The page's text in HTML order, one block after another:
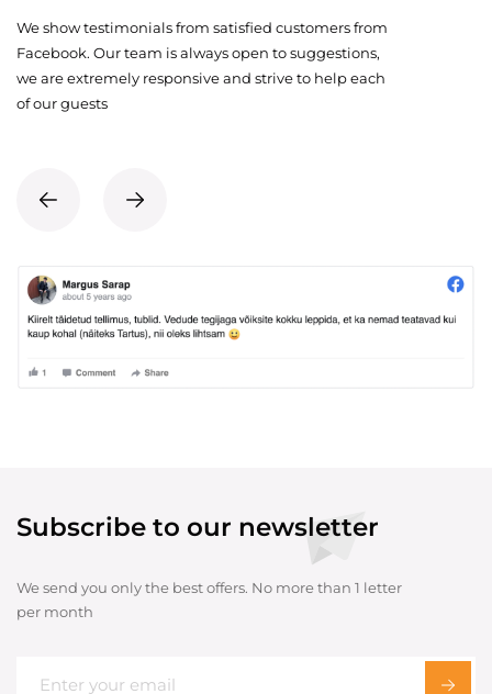
We show testimonials from satisfied customers from
Facebook. Our team is always open to suggestions,
we are extremely responsive and strive to help each
of our guests
Subscribe to our newsletter
We send you only the best offers. No more than 1 letter
per month